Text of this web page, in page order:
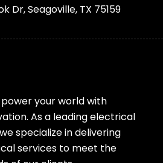
Dr, Seagoville, TX 75159
your world with
As a leading electrical
specialize in delivering
services to meet the